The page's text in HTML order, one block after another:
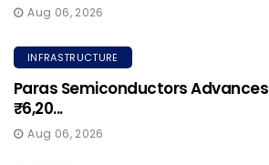
Aug 06, 2026
INFRASTRUCTURE
Paras Semiconductors Advances
₹6,20...
Aug 06, 2026